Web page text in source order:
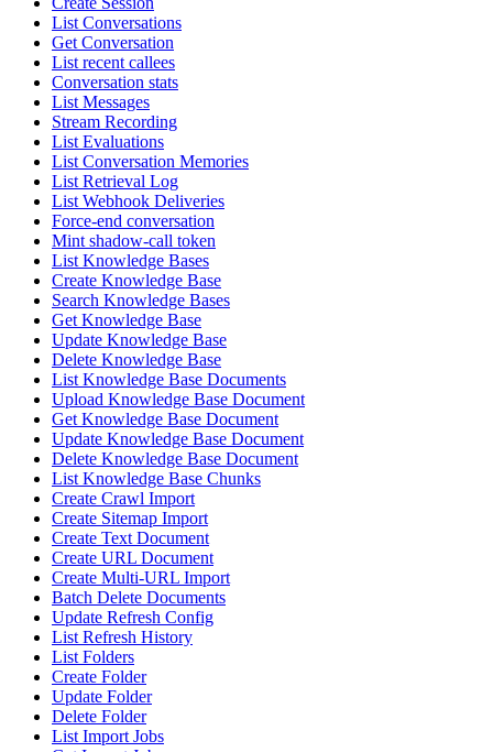
List Conversations
Get Conversation
List recent callees
Conversation stats
List Messages
Stream Recording
List Evaluations
List Conversation Memories
List Retrieval Log
List Webhook Deliveries
Force-end conversation
Mint shadow-call token
List Knowledge Bases
Create Knowledge Base
Search Knowledge Bases
Get Knowledge Base
Update Knowledge Base
Delete Knowledge Base
List Knowledge Base Documents
Upload Knowledge Base Document
Get Knowledge Base Document
Update Knowledge Base Document
Delete Knowledge Base Document
List Knowledge Base Chunks
Create Crawl Import
Create Sitemap Import
Create Text Document
Create URL Document
Create Multi-URL Import
Batch Delete Documents
Update Refresh Config
List Refresh History
List Folders
Create Folder
Update Folder
Delete Folder
List Import Jobs